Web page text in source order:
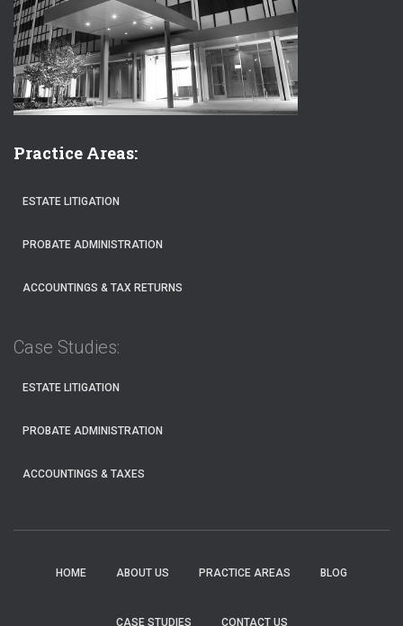
Practice Areas:
ESTATE LITIGATION
PROBATE ADMINISTRATION
ACCOUNTINGS & TAX RETURNS
Case Studies:
ESTATE LITIGATION
PROBATE ADMINISTRATION
ACCOUNTINGS & TAXES
HOME ABOUT US PRACTICE AREAS BLOG
CASE STUDIES CONTACT US